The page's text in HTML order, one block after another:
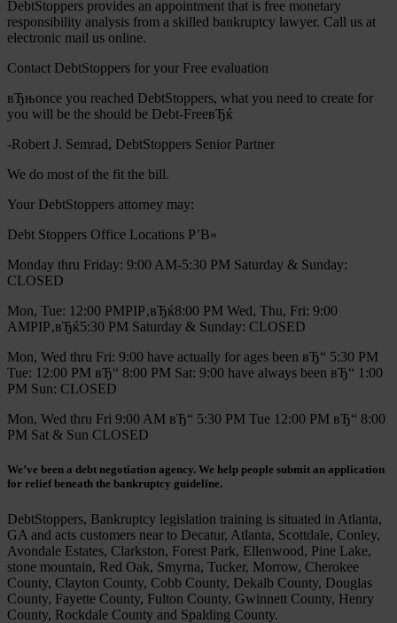
DebtStoppers provides an appointment that is free monetary
responsibility analysis from a skilled bankruptcy lawyer. Call us at
electronic mail us online.
Contact DebtStoppers for your Free evaluation
вЂњonce you reached DebtStoppers, what you need to create for
you will be the should be Debt-FreeвЂќ
-Robert J. Semrad, DebtStoppers Senior Partner
We do most of the fit the bill.
Your DebtStoppers attorney may:
Debt Stoppers Office Locations Р’В»
Monday thru Friday: 9:00 AM-5:30 PM Saturday & Sunday:
CLOSED
Mon, Tue: 12:00 PMРІР‚вЂќ8:00 PM Wed, Thu, Fri: 9:00
AMРІР‚вЂќ5:30 PM Saturday & Sunday: CLOSED
Mon, Wed thru Fri: 9:00 have actually for ages been вЂ“ 5:30 PM
Tue: 12:00 PM вЂ“ 8:00 PM Sat: 9:00 have always been вЂ“ 1:00
PM Sun: CLOSED
Mon, Wed thru Fri 9:00 AM вЂ“ 5:30 PM Tue 12:00 PM вЂ“ 8:00
PM Sat & Sun CLOSED
We’ve been a debt negotiation agency. We help people submit an application
for relief beneath the bankruptcy guideline.
DebtStoppers, Bankruptcy legislation training is situated in Atlanta,
GA and acts customers near to Decatur, Atlanta, Scottdale, Conley,
Avondale Estates, Clarkston, Forest Park, Ellenwood, Pine Lake,
stone mountain, Red Oak, Smyrna, Tucker, Morrow, Cherokee
County, Clayton County, Cobb County, Dekalb County, Douglas
County, Fayette County, Fulton County, Gwinnett County, Henry
County, Rockdale County and Spalding County.